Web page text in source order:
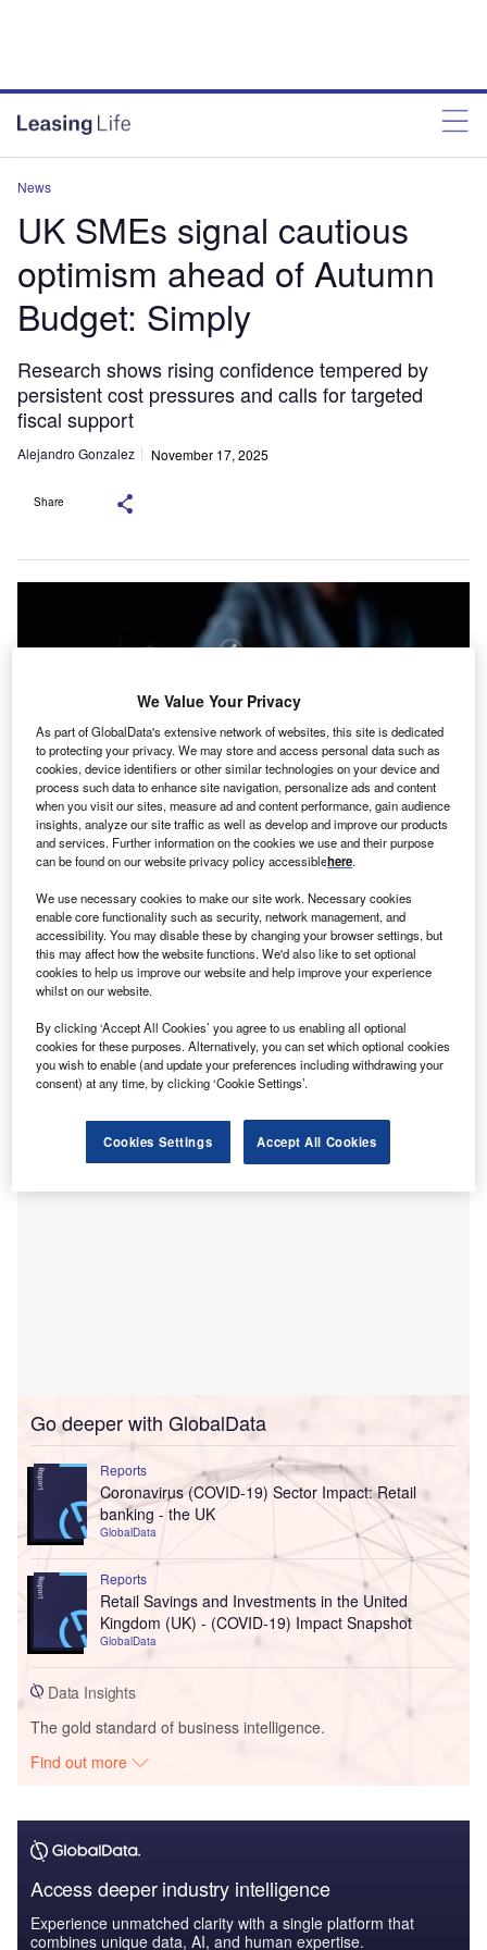
News
UK SMEs signal cautious
optimism ahead of Autumn
Budget: Simply
Research shows rising confidence tempered by
persistent cost pressures and calls for targeted
fiscal support
Alejandro Gonzalez November 17, 2025
Share
Picture Credit: Shutterstock.com
N
early half of UK small and medium-sized enterprise
(SME) decision makers are optimistic about the year
ahead, according to new research from Simply Asset
Finance.
The survey, conducted in advance of the Autumn Budget,
outlook, up from 43% in 2024, while 19% said they were
“really excited” about growth prospects, more than double
last year’s figure.
Go deeper with GlobalData
Reports
Coronavirus (COVID-19) Sector Impact: Retail
banking - the UK
GlobalData
Reports
Retail Savings and Investments in the United
Kingdom (UK) - (COVID-19) Impact Snapshot
GlobalData
Data Insights
The gold standard of business intelligence.
Find out more
Access deeper industry intelligence
Experience unmatched clarity with a single platform that
combines unique data, AI, and human expertise.
We Value Your Privacy
As part of GlobalData's extensive network of websites, this site is dedicated
to protecting your privacy. We may store and access personal data such as
cookies, device identifiers or other similar technologies on your device and
process such data to enhance site navigation, personalize ads and content
when you visit our sites, measure ad and content performance, gain audience
insights, analyze our site traffic as well as develop and improve our products
and services. Further information on the cookies we use and their purpose
can be found on our website privacy policy accessiblehere.
We use necessary cookies to make our site work. Necessary cookies
enable core functionality such as security, network management, and
accessibility. You may disable these by changing your browser settings, but
this may affect how the website functions. We'd also like to set optional
cookies to help us improve our website and help improve your experience
whilst on our website.
By clicking ‘Accept All Cookies’ you agree to us enabling all optional
cookies for these purposes. Alternatively, you can set which optional cookies
you wish to enable (and update your preferences including withdrawing your
consent) at any time, by clicking ‘Cookie Settings’.
Cookies Settings Accept All Cookies